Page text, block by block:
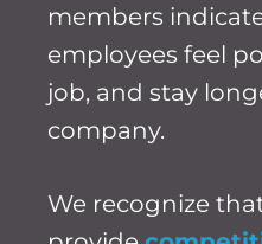
members
employees feel
job, and stay
company.
We recognize